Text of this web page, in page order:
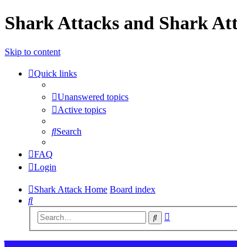
Shark Attacks and Shark
Skip to content
Quick links
Unanswered topics
Active topics
Search
FAQ
Login
Shark Attack Home Board index
Search
Search